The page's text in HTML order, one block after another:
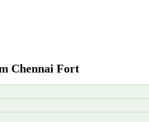
Chennai Fort